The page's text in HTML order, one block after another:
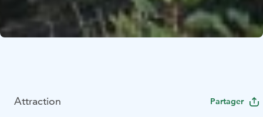
Attraction Partager